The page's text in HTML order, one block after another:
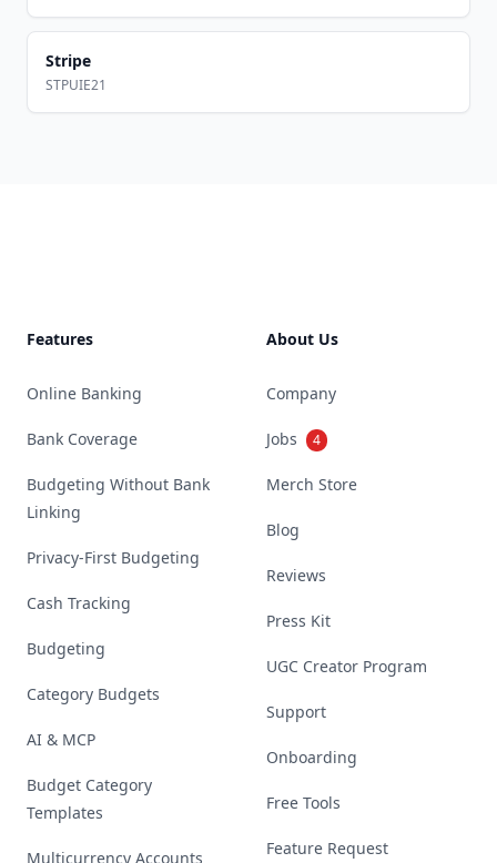
Stripe
STPUIE21
Features
Online Banking
Bank Coverage
Budgeting Without Bank
Linking
Privacy-First Budgeting
Cash Tracking
Budgeting
Category Budgets
AI & MCP
Budget Category
Templates
Multicurrency Accounts
About Us
Company
Jobs 4
Merch Store
Blog
Reviews
Press Kit
UGC Creator Program
Support
Onboarding
Free Tools
Feature Request